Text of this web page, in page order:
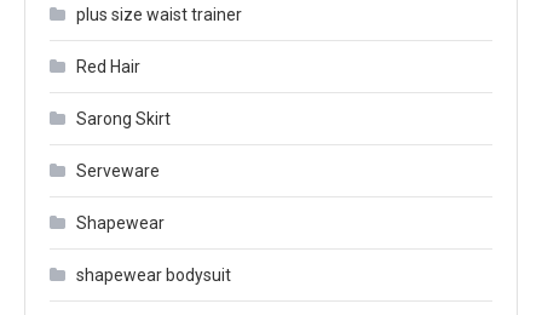
plus size waist trainer
Red Hair
Sarong Skirt
Serveware
Shapewear
shapewear bodysuit